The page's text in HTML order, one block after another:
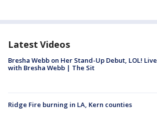
Latest Videos
Bresha Webb on Her Stand-Up Debut, LOL! Live
with Bresha Webb | The Sit
Ridge Fire burning in LA, Kern counties